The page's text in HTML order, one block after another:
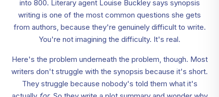
into 800. Literary agent Louise Buckley says synopsis
writing is one of the most common questions she gets
from authors, because they're genuinely difficult to write.
You're not imagining the difficulty. It's real.
Here's the problem underneath the problem, though. Most
writers don't struggle with the synopsis because it's short.
They struggle because nobody's told them what it's